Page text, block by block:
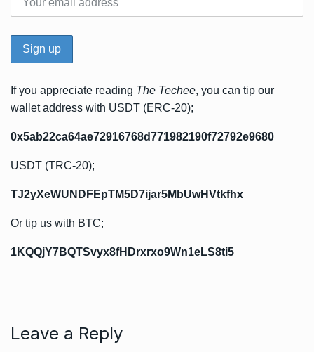
If you appreciate reading The Techee, you can tip our
wallet address with USDT (ERC-20);
0x5ab22ca64ae72916768d771982190f72792e9680
USDT (TRC-20);
TJ2yXeWUNDFEpTM5D7ijar5MbUwHVtkfhx
Or tip us with BTC;
1KQQjY7BQTSvyx8fHDrxrxo9Wn1eLS8ti5
Leave a Reply